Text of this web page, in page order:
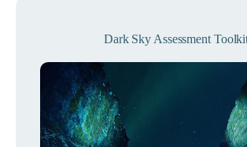
Dark Sky Assessment